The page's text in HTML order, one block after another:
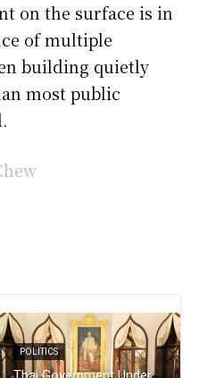
on the surface is in
of multiple
building quietly
most public
POLITICS